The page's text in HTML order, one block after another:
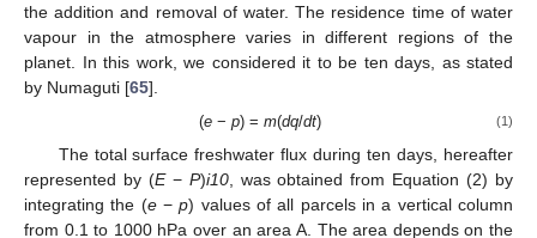
the addition and removal of water. The residence time of water
vapour in the atmosphere varies in different regions of the
planet. In this work, we considered it to be ten days, as stated
by Numaguti [65].
(e− p) = m(dq/dt) (1)
The total surface freshwater flux during ten days, hereafter
represented by (E− P)i10, was obtained from Equation (2) by
integrating the (e−p) values of all parcels in a vertical column
from 0.1 to 1000 hPa over an area A. The area depends on the